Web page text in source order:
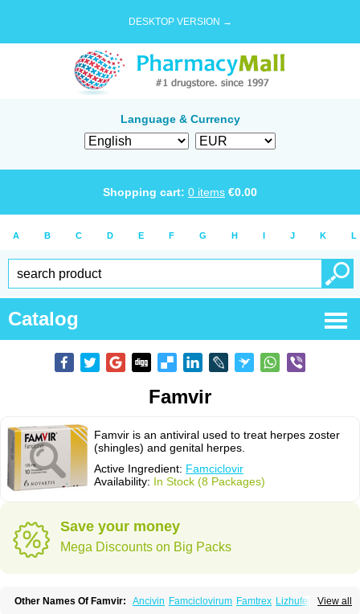
DESKTOP VERSION →
Language & Currency
Shopping cart: 0 items €0.00
A B C D E F G H I J K L
Catalog
Famvir
Famvir is an antiviral used to treat herpes zoster
(shingles) and genital herpes.
Active Ingredient: Famciclovir
Availability: In Stock (8 Packages)
Save your money
Mega Discounts on Big Packs
View all
Other Names Of Famvir: Ancivin Famciclovirum Famtrex Lizhufeng